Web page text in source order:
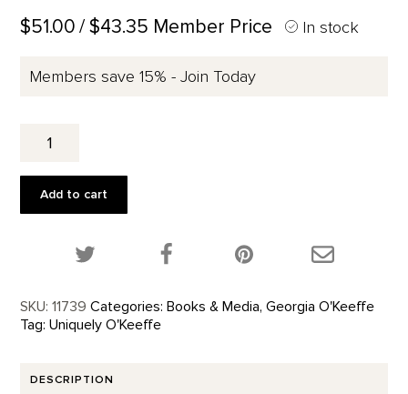
$51.00 / $43.35 Member Price In stock
Members save 15% - Join Today
TimeAdd to cart
Share this product on Twitter!
Share this product on Facebook!
Share this
SKU: 11739 Categories: Books & Media, Georgia O'Keeffe
Tag: Uniquely O'Keeffe
DESCRIPTION